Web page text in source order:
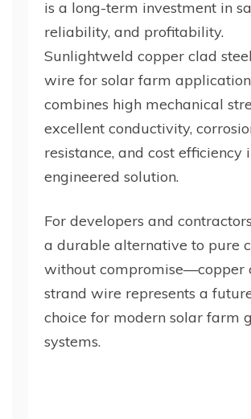
is a long-term investment in
reliability, and profitability.
Sunlightweld copper clad
wire for solar farm
combines high mechanical
excellent conductivity,
resistance, and cost efficiency
engineered solution.
For developers and
a durable alternative to pure
without compromise—copper
strand wire represents a
choice for modern solar farm
systems.